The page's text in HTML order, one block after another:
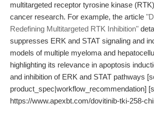
multitargeted receptor tyrosine kinase
cancer research. For example, the article
Redefining Multitargeted RTK Inhibition"
suppresses ERK and STAT signaling and
models of multiple myeloma and
highlighting its relevance in apoptosis
and inhibition of ERK and STAT pathways
product_spec|workflow_recommendation]
https://www.apexbt.com/dovitinib-tki-258-